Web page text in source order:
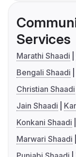
Services
Marathi Shaadi
Bengali Shaadi
Christian Shaadi
Jain Shaadi
Konkani Shaadi
Marwari Shaadi